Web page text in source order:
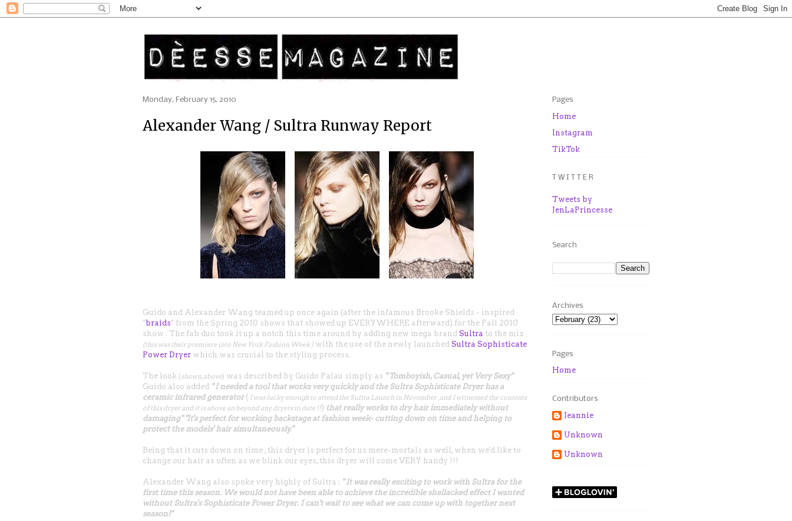
Monday, February 15, 2010
Alexander Wang / Sultra Runway Report
Guido and Alexander Wang teamed up once again (after the infamous Brooke Shields - inspired
"braids" from the Spring 2010 shows that showed up EVERYWHERE afterward) for the Fall 2010
show . The fab duo took it up a notch this time around by adding new mega brand Sultra to the mix
(this was their premiere into New York Fashion Week ) with the use of the newly launched Sultra Sophisticate
Power Dryer which was crucial to the styling process.
The look (shown, above) was described by Guido Palau simply as " Tomboyish, Casual, yet Very Sexy"
Guido also added " I needed a tool that works very quickly and the Sultra Sophisticate Dryer has a
ceramic infrared generator( I was lucky enough to attend the Sultra Launch in November , and I witnessed the contents
of this dryer and it is above an beyond any dryers to date !!) that really works to dry hair immediately without
damaging" "It's perfect for working backstage at fashion week- cutting down on time and helping to
protect the models' hair simultaneously."
Being that it cuts down on time , this dryer is perfect for us mere-mortals as well, when we'd like to
change our hair as often as we blink our eyes, this dryer will come VERY handy !!!
Alexander Wang also spoke very highly of Sultra : " It was really exciting to work with Sultra for the
first time this season. We would not have been able to achieve the incredible shellacked effect I wanted
without Sultra's Sophisticate Power Dryer. I can't wait to see what we can come up with together next
season!"
Pages
Home
Instagram
TikTok
T W I T T E R
Tweets by
JenLaPrincesse
Search
Archives
Pages
Home
Contributors
Jeannie
Unknown
Unknown